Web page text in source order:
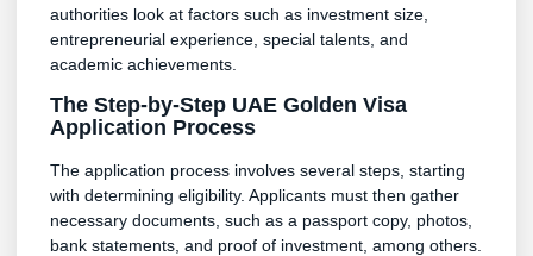
authorities look at factors such as investment size,
entrepreneurial experience, special talents, and
academic achievements.
The Step-by-Step UAE Golden Visa
Application Process
The application process involves several steps, starting
with determining eligibility. Applicants must then gather
necessary documents, such as a passport copy, photos,
bank statements, and proof of investment, among others.